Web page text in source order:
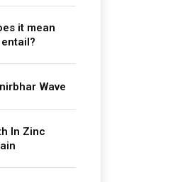
it mean
Wave
In Zinc